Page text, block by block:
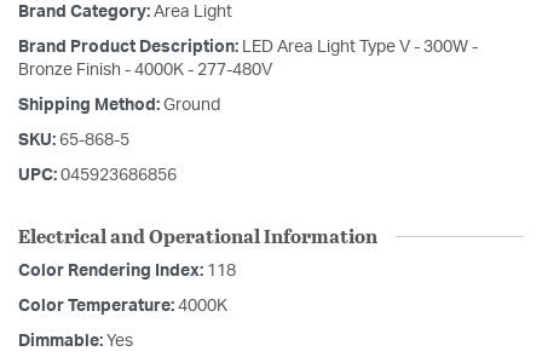
Brand Category: Area Light
Brand Product Description: LED Area Light Type V - 300W -
Bronze Finish - 4000K - 277-480V
Shipping Method: Ground
SKU: 65-868-5
UPC: 045923686856
Electrical and Operational Information
Color Rendering Index: 118
Color Temperature: 4000K
Dimmable: Yes